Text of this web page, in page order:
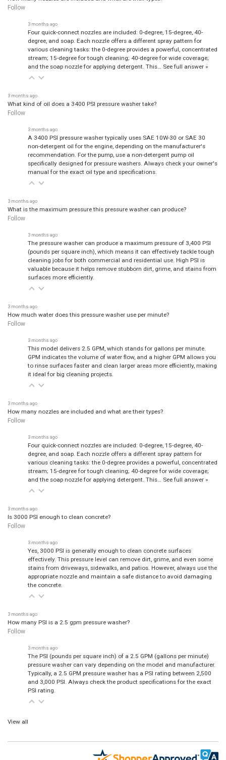
Follow
Four quick-connect nozzles are included: 0-degree, 15-degree, 40-
degree, and soap. Each nozzle offers a different spray pattern for
various cleaning tasks: the 0-degree provides a powerful, concentrated
stream; 15-degree for tough cleaning; 40-degree for wide coverage;
and the soap nozzle for applying detergent. This… See full answer »
What kind of oil does a 3400 PSI pressure washer take?
Follow
A 3400 PSI pressure washer typically uses SAE 10W-30 or SAE 30
non-detergent oil for the engine, depending on the manufacturer's
recommendation. For the pump, use a non-detergent pump oil
specifically designed for pressure washers. Always check your owner's
manual for the exact oil type and specifications.
What is the maximum pressure this pressure washer can produce?
Follow
The pressure washer can produce a maximum pressure of 3,400 PSI
(pounds per square inch), which means it can effectively tackle tough
cleaning jobs for both commercial and residential use. High PSI is
valuable because it helps remove stubborn dirt, grime, and stains from
surfaces more efficiently.
How much water does this pressure washer use per minute?
Follow
This model delivers 2.5 GPM, which stands for gallons per minute.
GPM indicates the volume of water flow, and a higher GPM allows you
to rinse surfaces faster and clean larger areas more efficiently, making
it ideal for big cleaning projects.
How many nozzles are included and what are their types?
Follow
Four quick-connect nozzles are included: 0-degree, 15-degree, 40-
degree, and soap. Each nozzle offers a different spray pattern for
various cleaning tasks: the 0-degree provides a powerful, concentrated
stream; 15-degree for tough cleaning; 40-degree for wide coverage;
and the soap nozzle for applying detergent. This… See full answer »
Is 3000 PSI enough to clean concrete?
Follow
Yes, 3000 PSI is generally enough to clean concrete surfaces
effectively. This pressure level can remove dirt, grime, and even some
stains from driveways, sidewalks, and patios. However, always use the
appropriate nozzle and maintain a safe distance to avoid damaging
the concrete.
How many PSI is a 2.5 gpm pressure washer?
Follow
The PSI (pounds per square inch) of a 2.5 GPM (gallons per minute)
pressure washer can vary depending on the model and manufacturer.
Typically, a 2.5 GPM pressure washer has a PSI rating between 2,500
and 3,000 PSI. Always check the product specifications for the exact
PSI rating.
View all